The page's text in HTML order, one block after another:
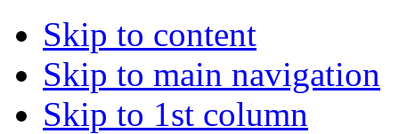
Skip to content
Skip to main navigation
Skip to 1st column